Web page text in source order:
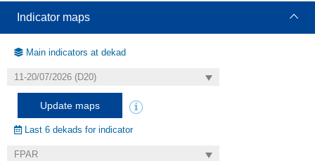
Indicator maps
Main indicators at dekad
Update maps
Last 6 dekads for indicator